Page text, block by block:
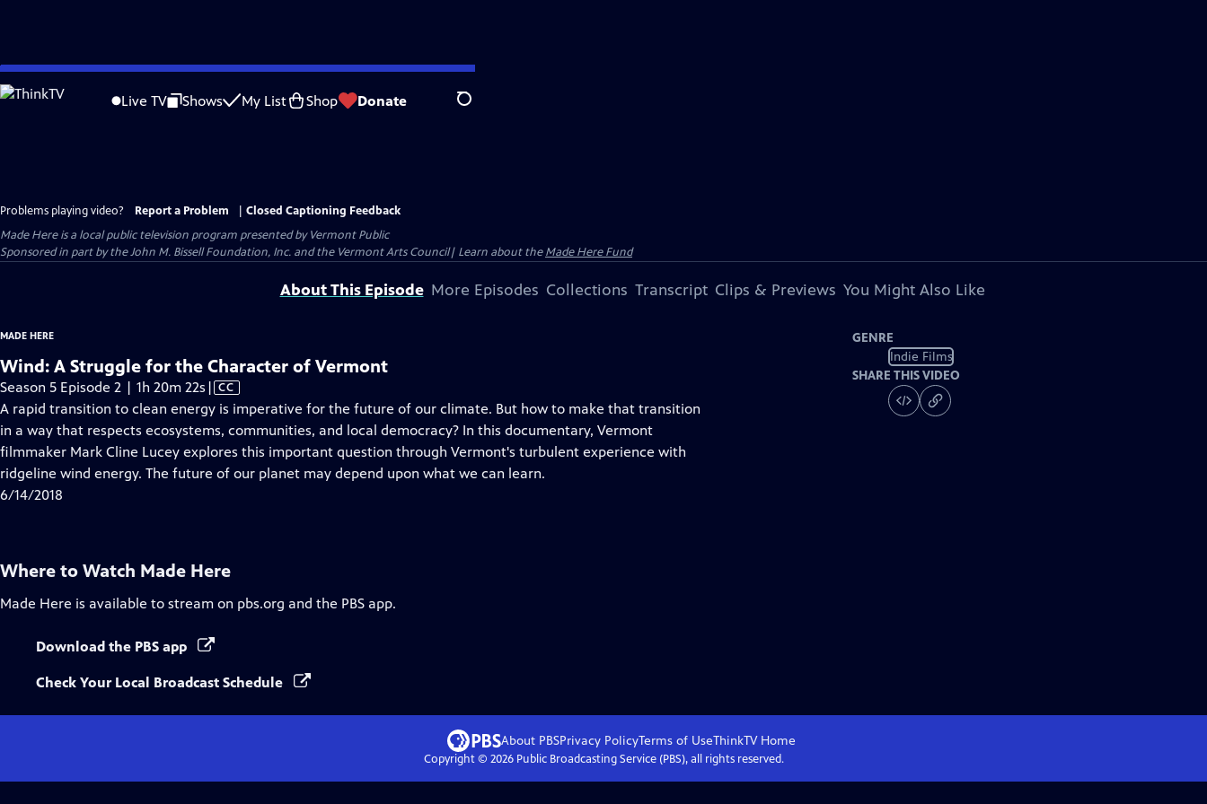
Skip
to
Live TV Shows My List Shop Donate Search
Problems playing video? Report a Problem
Closed Captioning Feedback
Made Hereis a local public television program presented byVermont Public
Sponsored in part by the John M. Bissell Foundation, Inc. and the Vermont Arts Council| Learn about theMade Here Fund
About This Episode More Episodes Collections Transcript Clips & Previews You Might Also Like
MADE HERE
Wind: A Struggle for the Character of Vermont
Season 5 Episode 2 | 1h 20m 22s Video
has
Closed
Captions
| CC
A rapid transition to clean energy is imperative for the future of our climate. But how to make that transition
in a way that respects ecosystems, communities, and local democracy? In this documentary, Vermont
filmmaker Mark Cline Lucey explores this important question through Vermont's turbulent experience with
ridgeline wind energy. The future of our planet may depend upon what we can learn.
6/14/2018
GENRE
Indie Films
SHARE THIS VIDEO
Where to Watch Made Here
Made Here is available to stream on pbs.org and the PBS app.
Download the PBS app
Check Your Local Broadcast Schedule
About PBSPrivacy PolicyTerms of UseThinkTVHome
Copyright © 2026Public Broadcasting Service (PBS), all rights reserved.